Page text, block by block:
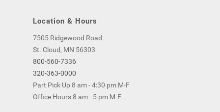
Location & Hours
7505 Ridgewood Road
St. Cloud, MN 56303
800-560-7336
320-363-0000
Part Pick Up 8 am - 4:30 pm M-F
Office Hours 8 am - 5 pm M-F